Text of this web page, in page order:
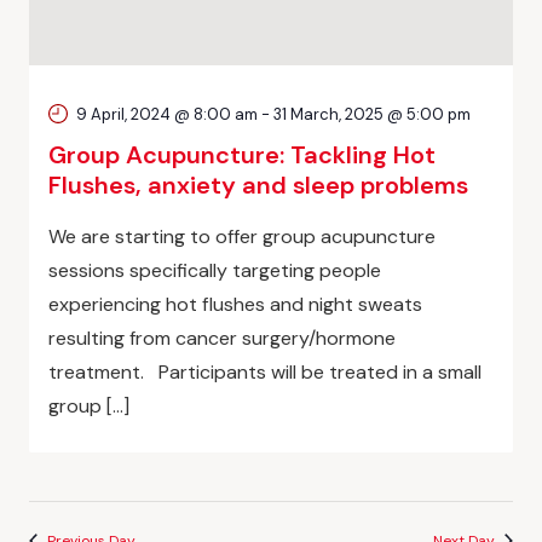
Group Acupuncture: Tackling Hot
Flushes, anxiety and sleep problems
9 April, 2024 @ 8:00 am - 31 March, 2025 @ 5:00 pm
We are starting to offer group acupuncture
sessions specifically targeting people
experiencing hot flushes and night sweats
resulting from cancer surgery/hormone
treatment. Participants will be treated in a small
group […]